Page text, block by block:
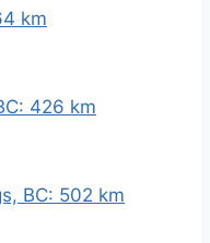
km
426 km
BC: 502 km